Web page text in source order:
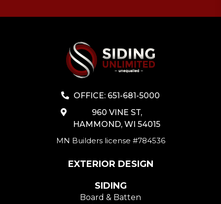
OFFICE: 651-681-5000
960 VINE ST,
HAMMOND, WI 54015
MN Builders license #784536
EXTERIOR DESIGN
SIDING
Board & Batten